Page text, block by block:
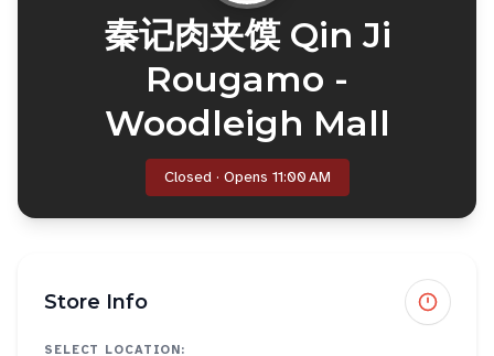
秦记肉夹馍 Qin Ji
Rougamo -
Woodleigh Mall
Closed · Opens 11:00 AM
Store Info
SELECT LOCATION: